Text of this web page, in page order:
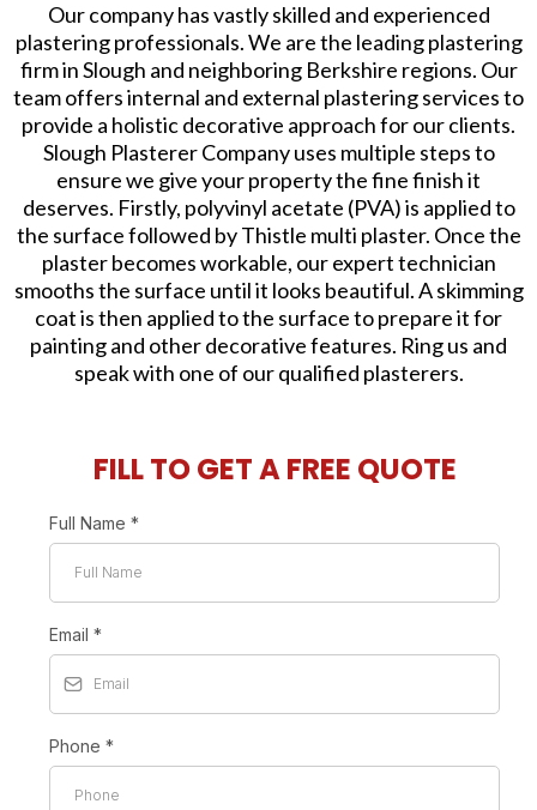
Our company has vastly skilled and experienced
plastering professionals. We are the leading plastering
firm in Slough and neighboring Berkshire regions. Our
team offers internal and external plastering services to
provide a holistic decorative approach for our clients.
Slough Plasterer Company uses multiple steps to
ensure we give your property the fine finish it
deserves. Firstly, polyvinyl acetate (PVA) is applied to
the surface followed by Thistle multi plaster. Once the
plaster becomes workable, our expert technician
smooths the surface until it looks beautiful. A skimming
coat is then applied to the surface to prepare it for
painting and other decorative features. Ring us and
speak with one of our qualified plasterers.
FILL TO GET A FREE QUOTE
Full Name *
Email *
Phone *